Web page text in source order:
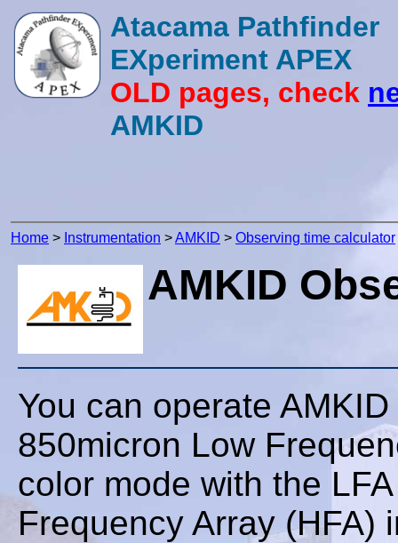
Atacama Pathfinder
EXperiment APEX
OLD pages, check
AMKID
Home > Instrumentation >AMKID > Observing time calculator
AMKID
You can operate
850micron Low
color mode with the
Frequency Array (HFA)